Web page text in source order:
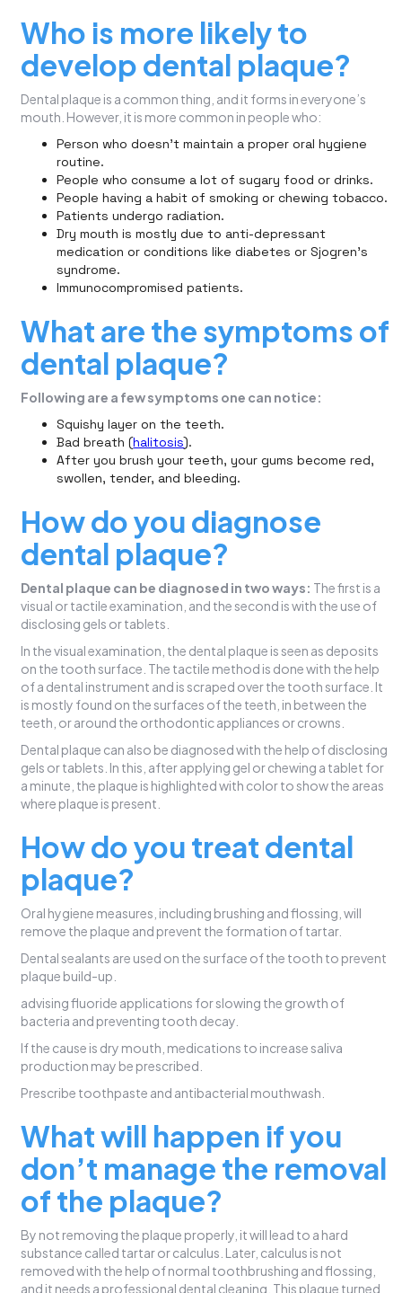
Who is more likely to
develop dental plaque?
Dental plaque is a common thing, and it forms in everyone’s
mouth. However, it is more common in people who:
Person who doesn’t maintain a proper oral hygiene
routine.
People who consume a lot of sugary food or drinks.
People having a habit of smoking or chewing tobacco.
Patients undergo radiation.
Dry mouth is mostly due to anti-depressant
medication or conditions like diabetes or Sjogren’s
syndrome.
Immunocompromised patients.
What are the symptoms of
dental plaque?
Following are a few symptoms one can notice:
Squishy layer on the teeth.
Bad breath (halitosis).
After you brush your teeth, your gums become red,
swollen, tender, and bleeding.
How do you diagnose
dental plaque?
Dental plaque can be diagnosed in two ways: The first is a
visual or tactile examination, and the second is with the use of
disclosing gels or tablets.
In the visual examination, the dental plaque is seen as deposits
on the tooth surface. The tactile method is done with the help
of a dental instrument and is scraped over the tooth surface. It
is mostly found on the surfaces of the teeth, in between the
teeth, or around the orthodontic appliances or crowns.
Dental plaque can also be diagnosed with the help of disclosing
gels or tablets. In this, after applying gel or chewing a tablet for
a minute, the plaque is highlighted with color to show the areas
where plaque is present.
How do you treat dental
plaque?
Oral hygiene measures, including brushing and flossing, will
remove the plaque and prevent the formation of tartar.
Dental sealants are used on the surface of the tooth to prevent
plaque build-up.
advising fluoride applications for slowing the growth of
bacteria and preventing tooth decay.
If the cause is dry mouth, medications to increase saliva
production may be prescribed.
Prescribe toothpaste and antibacterial mouthwash.
What will happen if you
don’t manage the removal
of the plaque?
By not removing the plaque properly, it will lead to a hard
substance called tartar or calculus. Later, calculus is not
removed with the help of normal toothbrushing and flossing,
and it needs a professional dental cleaning. This plaque turned